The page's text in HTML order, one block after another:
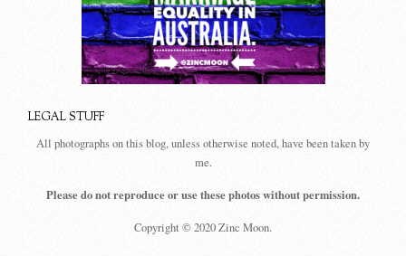
LEGAL STUFF
All photographs on this blog, unless otherwise noted, have been taken by
me.
Please do not reproduce or use these photos without permission.
Copyright © 2020 Zinc Moon.